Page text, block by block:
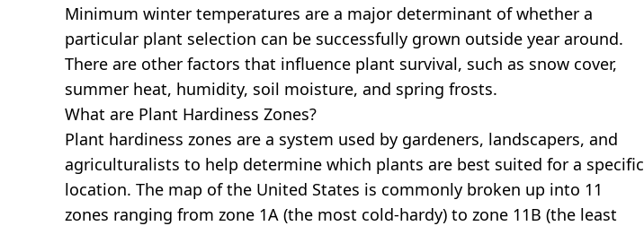
Minimum winter temperatures are a major determinant of whether a
particular plant selection can be successfully grown outside year around.
There are other factors that influence plant survival, such as snow cover,
summer heat, humidity, soil moisture, and spring frosts.
What are Plant Hardiness Zones?
Plant hardiness zones are a system used by gardeners, landscapers, and
agriculturalists to help determine which plants are best suited for a specific
location. The map of the United States is commonly broken up into 11
zones ranging from zone 1A (the most cold-hardy) to zone 11B (the least